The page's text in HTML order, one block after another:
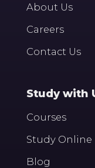
About Us
Careers
Contact Us
Study with
Courses
Study Online
Blog